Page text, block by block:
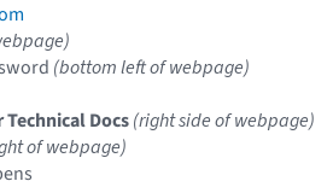
(bottom left of webpage)
Docs(right side of webpage)
of webpage)